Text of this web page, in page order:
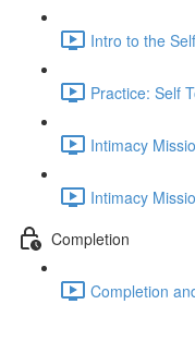
Intro to the
Practice: Self
Intimacy
Intimacy
Completion
Completion